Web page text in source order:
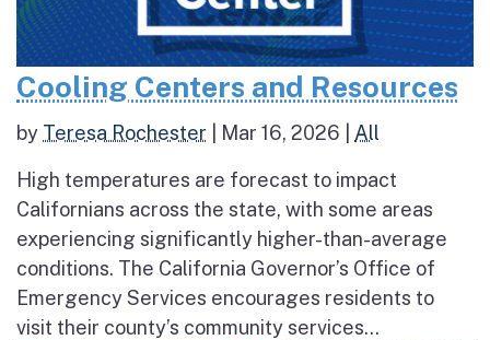
Cooling Centers and Resources
by Teresa Rochester Mar 16, 2026 All
High temperatures are forecast to impact
Californians across the state, with some areas
experiencing significantly higher-than-average
conditions. The California Governor’s Office of
Emergency Services encourages residents to
visit their county’s community services...